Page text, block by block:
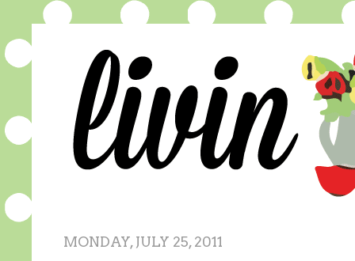
MONDAY, JULY 25, 2011